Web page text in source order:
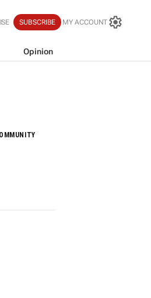
SUBSCRIBE MY ACCOUNT
Opinion